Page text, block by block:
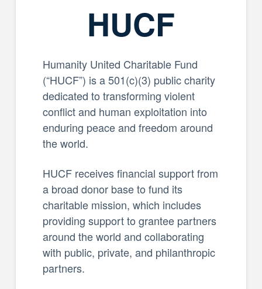
HUCF
Humanity United Charitable Fund
(“HUCF”) is a 501(c)(3) public charity
dedicated to transforming violent
conflict and human exploitation into
enduring peace and freedom around
the world.
HUCF receives financial support from
a broad donor base to fund its
charitable mission, which includes
providing support to grantee partners
around the world and collaborating
with public, private, and philanthropic
partners.